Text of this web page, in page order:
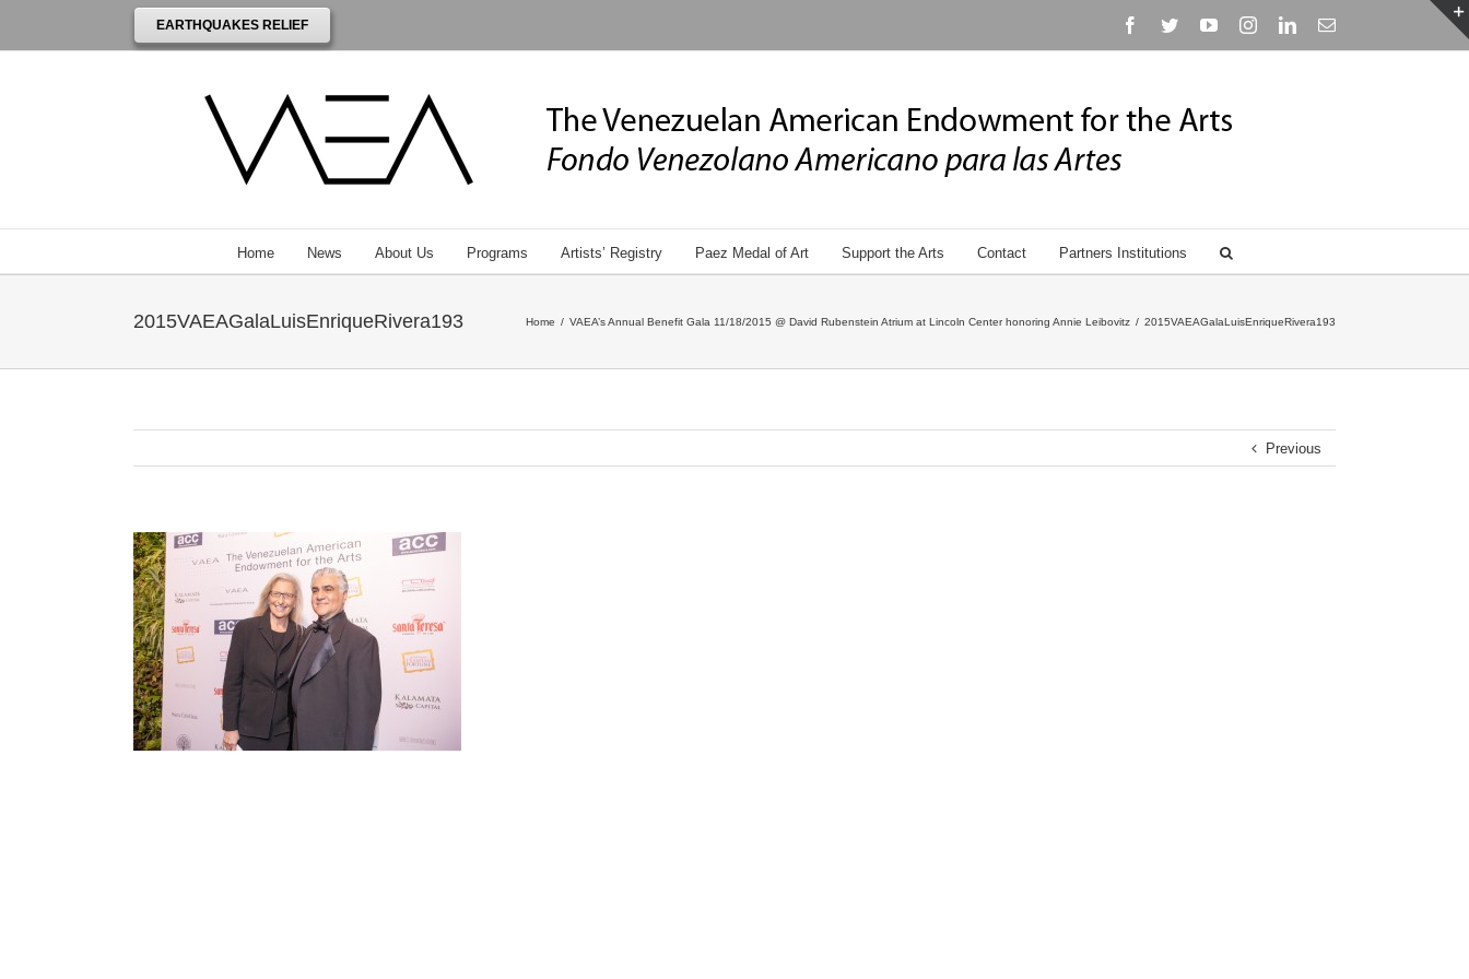
EARTHQUAKES RELIEF Facebook
TwitterYouTubeInstagramLinkedinEmail
Home News About Us Programs Artists’ Registry Paez Medal of Art Support the Arts Contact Partners Institutions
2015VAEAGalaLuisEnriqueRivera193 Home / VAEA’s Annual Benefit Gala 11/18/2015 @ David Rubenstein Atrium at Lincoln Center honoring Annie Leibovitz / 2015VAEAGalaLuisEnriqueRivera193
Previous